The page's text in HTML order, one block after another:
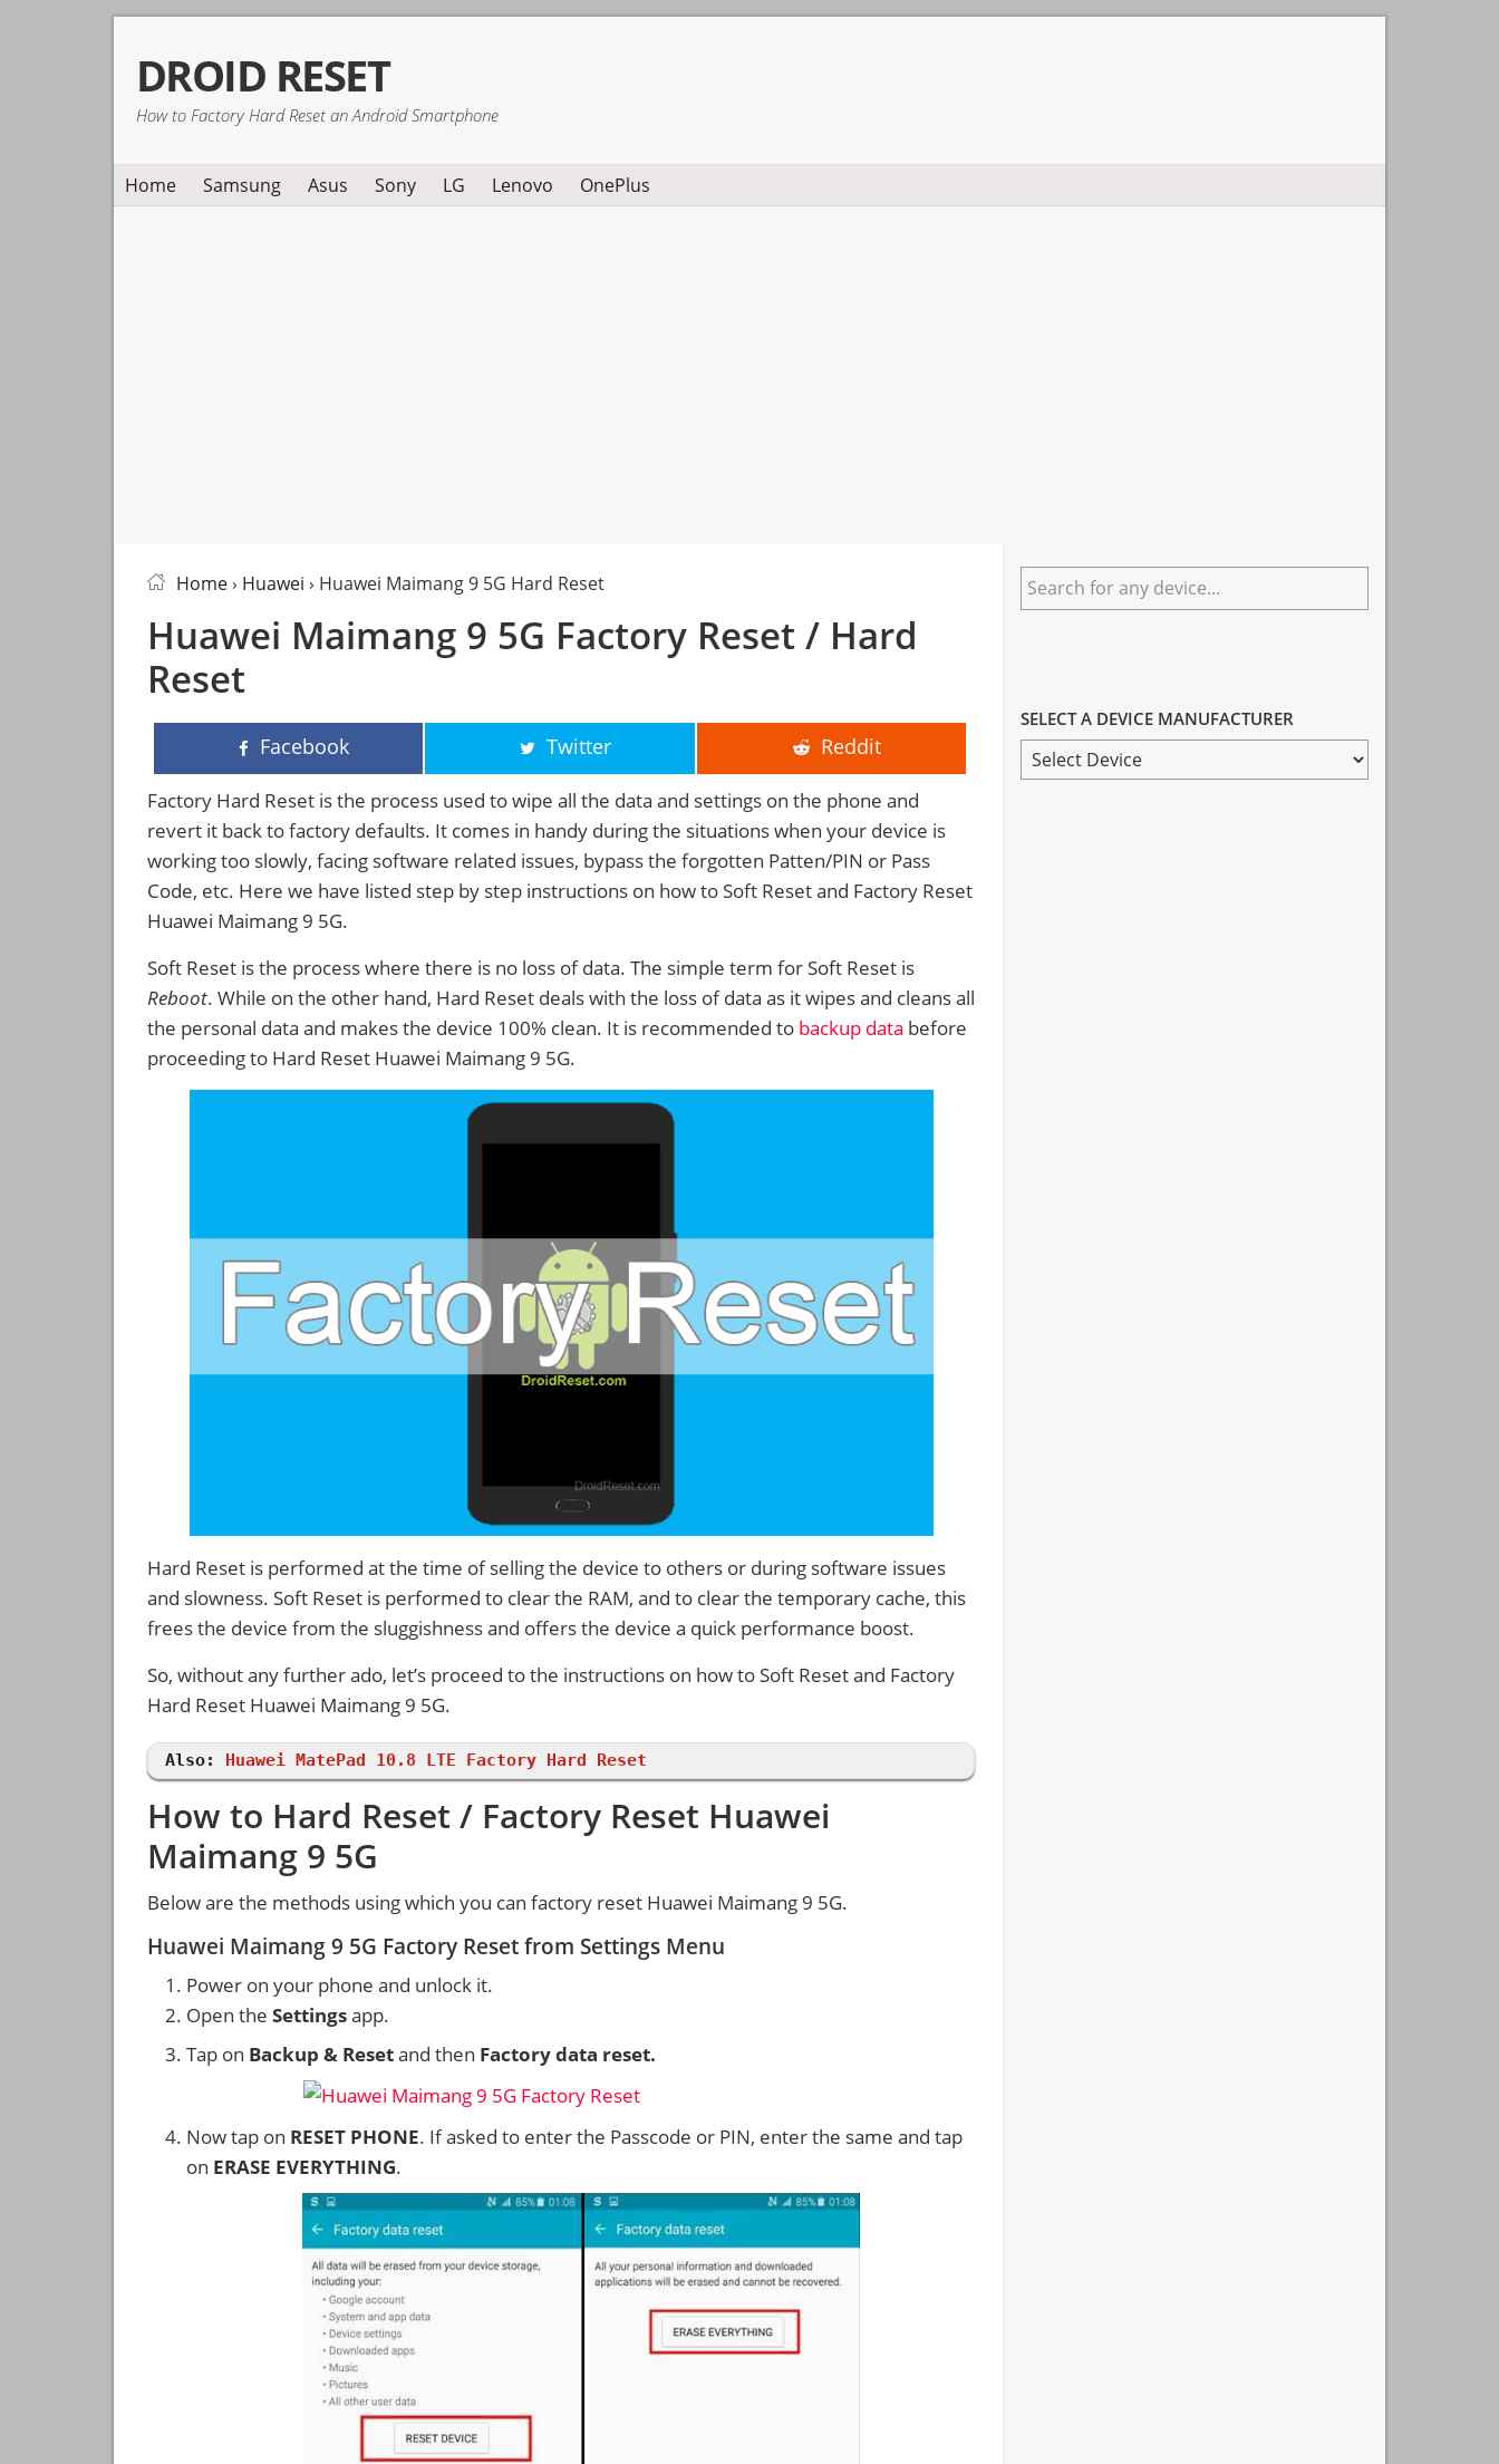
primary
navigation
main
content
primary
sidebar
DROID RESET
How to Factory Hard Reset an Android Smartphone
Home Samsung Asus Sony LG Lenovo OnePlus
Home› Huawei › Huawei Maimang 9 5G Hard Reset
Huawei Maimang 9 5G Factory Reset / Hard
Reset
Facebook Twitter Reddit
Factory Hard Reset is the process used to wipe all the data and settings on the phone and
revert it back to factory defaults. It comes in handy during the situations when your device is
working too slowly, facing software related issues, bypass the forgotten Patten/PIN or Pass
Code, etc. Here we have listed step by step instructions on how to Soft Reset and Factory Reset
Huawei Maimang 9 5G.
Soft Reset is the process where there is no loss of data. The simple term for Soft Reset is
Reboot. While on the other hand, Hard Reset deals with the loss of data as it wipes and cleans all
the personal data and makes the device 100% clean. It is recommended to backup data before
proceeding to Hard Reset Huawei Maimang 9 5G.
Hard Reset is performed at the time of selling the device to others or during software issues
and slowness. Soft Reset is performed to clear the RAM, and to clear the temporary cache, this
frees the device from the sluggishness and offers the device a quick performance boost.
So, without any further ado, let’s proceed to the instructions on how to Soft Reset and Factory
Hard Reset Huawei Maimang 9 5G.
Also: Huawei MatePad 10.8 LTE Factory Hard Reset
How to Hard Reset / Factory Reset Huawei
Maimang 9 5G
Below are the methods using which you can factory reset Huawei Maimang 9 5G.
Huawei Maimang 9 5G Factory Reset from Settings Menu
Power on your phone and unlock it.
Open the Settingsapp.
Tap on Backup & Resetand then Factory data reset.
Now tap on RESET PHONE. If asked to enter the Passcode or PIN, enter the same and tap
on ERASE EVERYTHING.
Primary
Sidebar
Search
for
SELECT A DEVICE MANUFACTURER
SELECT
A